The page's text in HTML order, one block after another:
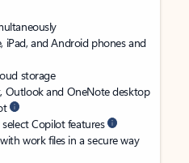
iPad, and Android phones and
storage
Outlook and OneNote desktop
Copilot features
work files in a secure way